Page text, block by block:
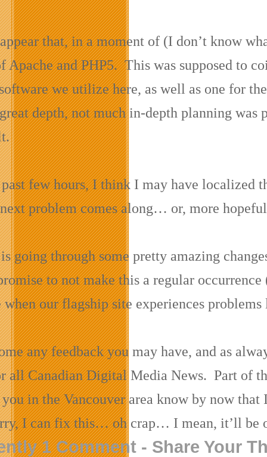
that, in a moment of (I don’t know
Apache and PHP5. This was supposed to
we utilize here, as well as one for
depth, not much in-depth planning was
few hours, I think I may have localized
problem comes along… or, more
going through some pretty amazing
to not make this a regular
our flagship site experiences
any feedback you may have, and as
all Canadian Digital Media News. Part of
in the Vancouver area know by now
I can fix this… oh crap… I mean, it’ll be
1 Comment - Share Your